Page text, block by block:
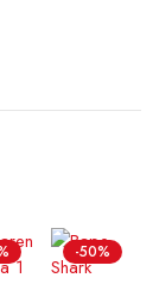
-50%